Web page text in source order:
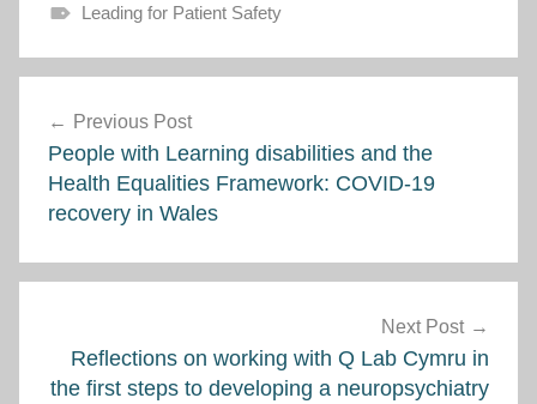
Leading for Patient Safety
navigation
Previous Post
People with Learning disabilities and the
Health Equalities Framework: COVID-19
recovery in Wales
Next Post
Reflections on working with Q Lab Cymru in
the first steps to developing a neuropsychiatry